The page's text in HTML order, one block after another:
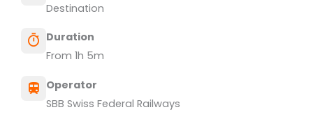
Destination
Duration
From 1h 5m
Operator
SBB Swiss Federal Railways